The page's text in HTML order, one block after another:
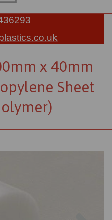
x 40mm
Sheet